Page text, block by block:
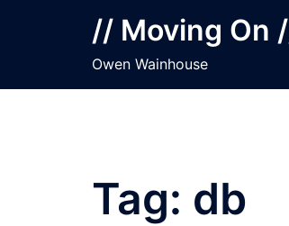
// Moving On
Owen Wainhouse
Tag: db